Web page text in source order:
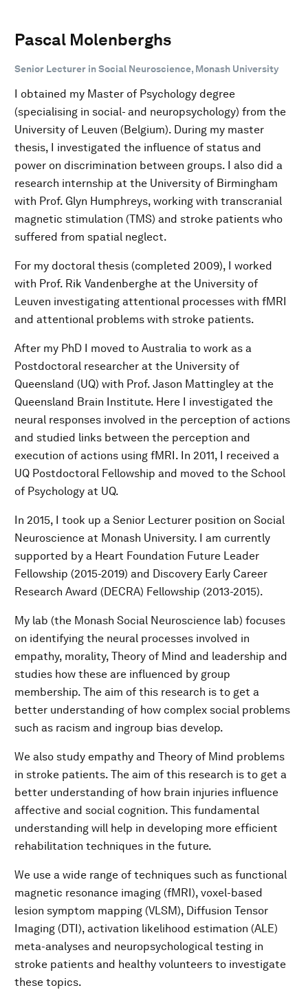
Pascal Molenberghs
Senior Lecturer in Social Neuroscience, Monash University
I obtained my Master of Psychology degree
(specialising in social- and neuropsychology) from the
University of Leuven (Belgium). During my master
thesis, I investigated the influence of status and
power on discrimination between groups. I also did a
research internship at the University of Birmingham
with Prof. Glyn Humphreys, working with transcranial
magnetic stimulation (TMS) and stroke patients who
suffered from spatial neglect.
For my doctoral thesis (completed 2009), I worked
with Prof. Rik Vandenberghe at the University of
Leuven investigating attentional processes with fMRI
and attentional problems with stroke patients.
After my PhD I moved to Australia to work as a
Postdoctoral researcher at the University of
Queensland (UQ) with Prof. Jason Mattingley at the
Queensland Brain Institute. Here I investigated the
neural responses involved in the perception of actions
and studied links between the perception and
execution of actions using fMRI. In 2011, I received a
UQ Postdoctoral Fellowship and moved to the School
of Psychology at UQ.
In 2015, I took up a Senior Lecturer position on Social
Neuroscience at Monash University. I am currently
supported by a Heart Foundation Future Leader
Fellowship (2015-2019) and Discovery Early Career
Research Award (DECRA) Fellowship (2013-2015).
My lab (the Monash Social Neuroscience lab) focuses
on identifying the neural processes involved in
empathy, morality, Theory of Mind and leadership and
studies how these are influenced by group
membership. The aim of this research is to get a
better understanding of how complex social problems
such as racism and ingroup bias develop.
We also study empathy and Theory of Mind problems
in stroke patients. The aim of this research is to get a
better understanding of how brain injuries influence
affective and social cognition. This fundamental
understanding will help in developing more efficient
rehabilitation techniques in the future.
We use a wide range of techniques such as functional
magnetic resonance imaging (fMRI), voxel-based
lesion symptom mapping (VLSM), Diffusion Tensor
Imaging (DTI), activation likelihood estimation (ALE)
meta-analyses and neuropsychological testing in
stroke patients and healthy volunteers to investigate
these topics.